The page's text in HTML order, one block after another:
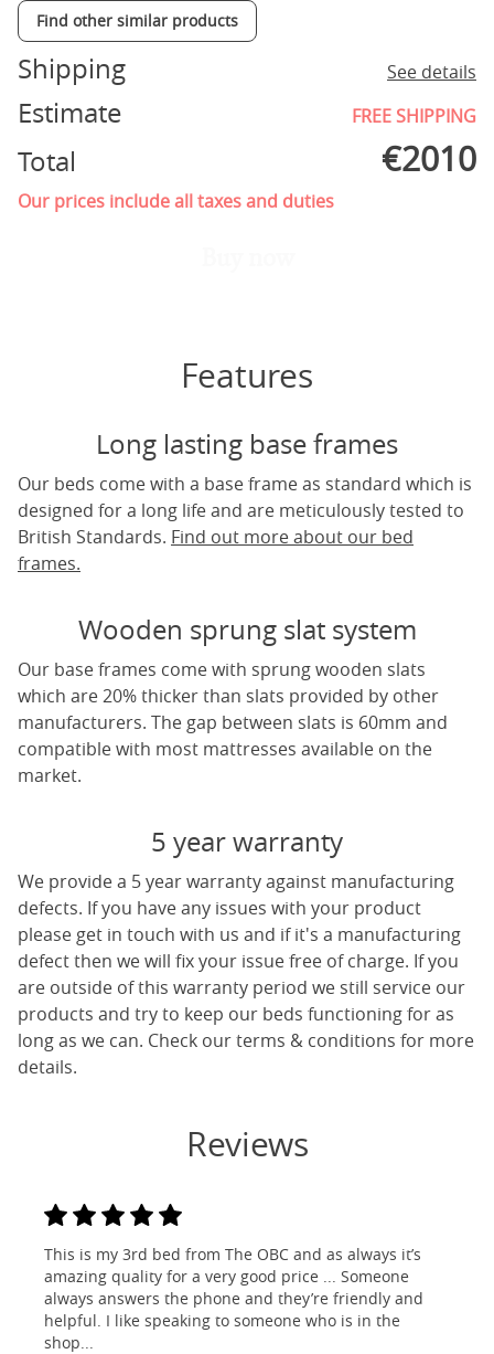
Find other similar products
Shipping See details
Estimate FREE SHIPPING
Total €2010
Our prices include all taxes and duties
Features
Long lasting base frames
Our beds come with a base frame as standard which is
designed for a long life and are meticulously tested to
British Standards. Find out more about our bed
frames.
Wooden sprung slat system
Our base frames come with sprung wooden slats
which are 20% thicker than slats provided by other
manufacturers. The gap between slats is 60mm and
compatible with most mattresses available on the
market.
5 year warranty
We provide a 5 year warranty against manufacturing
defects. If you have any issues with your product
please get in touch with us and if it's a manufacturing
defect then we will fix your issue free of charge. If you
are outside of this warranty period we still service our
products and try to keep our beds functioning for as
long as we can. Check our terms & conditions for more
details.
Reviews
This is my 3rd bed from The OBC and as always it’s
amazing quality for a very good price ... Someone
always answers the phone and they’re friendly and
helpful. I like speaking to someone who is in the
shop...